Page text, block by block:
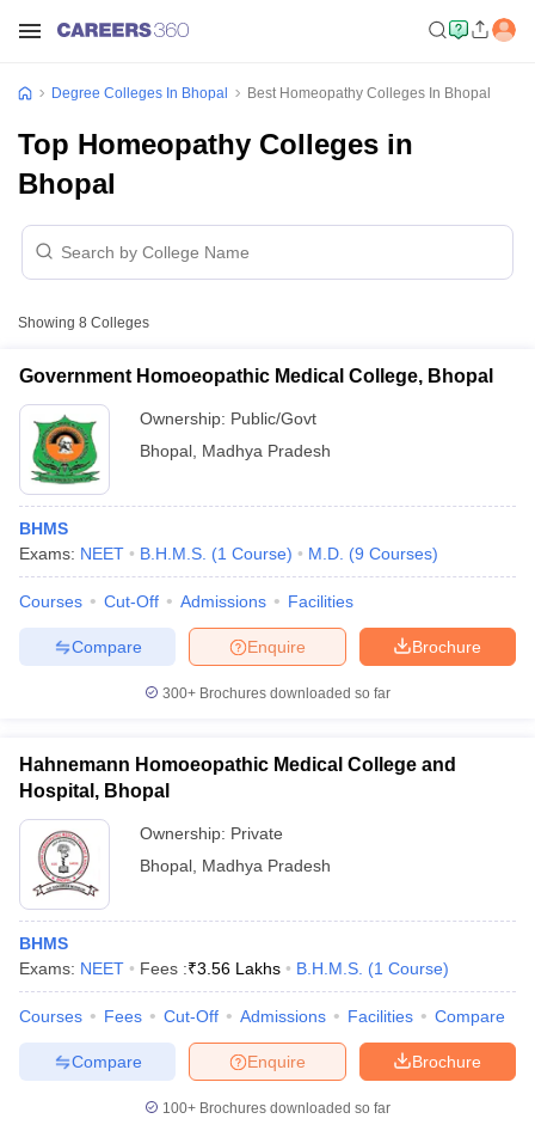
Cut offBHU CUET Cut offCUET CutoffCUET Cut off For
Year Question Papers
SyllabusIIT JAM ResultIIT JAM cut off
NEST Result
Question PaperAP PGCET Merit List
Examination FormIGNOU Question PapersIGNOU Result
Degree Colleges In Bhopal Best Homeopathy Colleges In Bhopal
Top Homeopathy Colleges in
Bhopal
Showing 8 Colleges
Government Homoeopathic Medical College, Bhopal
Ownership: Public/Govt
Bhopal Madhya Pradesh
BHMS
Exams: NEET B.H.M.S. (1 Course) M.D. (9 Courses)
Courses Cut-Off Admissions Facilities
Brochure
Enquire
Compare
300+ Brochures downloaded so far
Hahnemann Homoeopathic Medical College and
Hospital, Bhopal
Ownership: Private
Bhopal Madhya Pradesh
BHMS
Exams: NEET Fees :₹3.56 Lakhs B.H.M.S. (1 Course)
Courses Fees Cut-Off Admissions Facilities Compare
Brochure
Enquire
Compare
100+ Brochures downloaded so far